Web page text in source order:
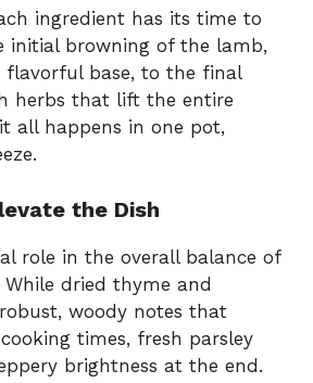
ingredient has its time to
browning of the lamb,
flavorful base, to the final
herbs that lift the entire
all happens in one pot,
the Dish
role in the overall balance of
dried thyme and
woody notes that
times, fresh parsley
brightness at the end.